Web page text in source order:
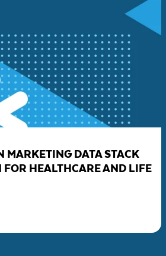
MARKETING DATA STACK
HEALTHCARE AND LIFE